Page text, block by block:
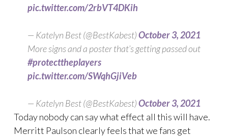
pic.twitter.com/2rbVT4DKih
— Katelyn Best (@BestKabest)October 3, 2021
More signs and a poster that’s getting passed out
#protecttheplayers
pic.twitter.com/SWqhGjiVeb
— Katelyn Best (@BestKabest)October 3, 2021
Today nobody can say what effect all this will have.
Merritt Paulson clearly feels that we fans get